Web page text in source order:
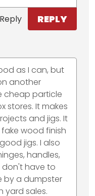
REPLY
as I can, but
another
cheap particle
stores. It makes
and jigs. It
wood finish
jigs. I also
handles,
don't have to
by a dumpster
yard sales.